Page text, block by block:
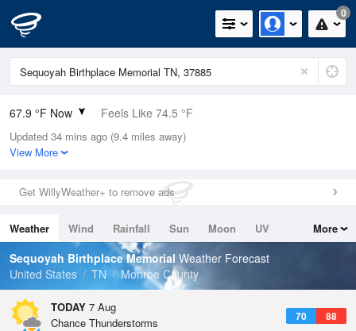
0
67.9 °F Now Feels Like 74.5 °F
Relative Humidity
100%
0in (0in Last Hour)
Wind
Dew Point
67.9 °F
Pressure
Updated 34 mins ago (9.4 miles away)
View More
Get WillyWeather+ to remove ads
Weather Wind Rainfall Sun Moon
UV
Tides
Swell
More
Sequoyah Birthplace Memorial Weather Forecast
United States
TN Monroe County
TODAY 7 Aug
70 88
Chance Thunderstorms